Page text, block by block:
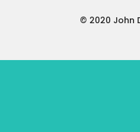
© 2020 John